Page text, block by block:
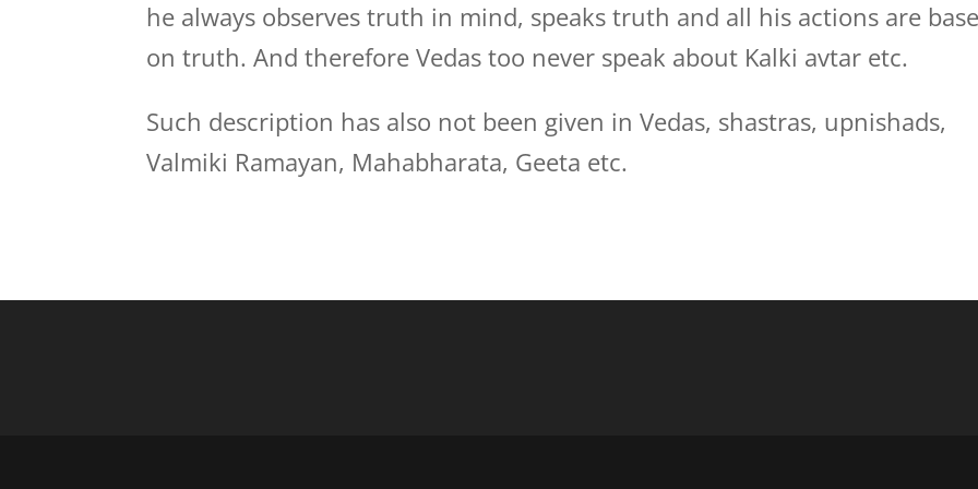
he always observes truth in mind, speaks truth and all his actions are
on truth. And therefore Vedas too never speak about Kalki avtar etc.
Such description has also not been given in Vedas, shastras, upnishads,
Valmiki Ramayan, Mahabharata, Geeta etc.